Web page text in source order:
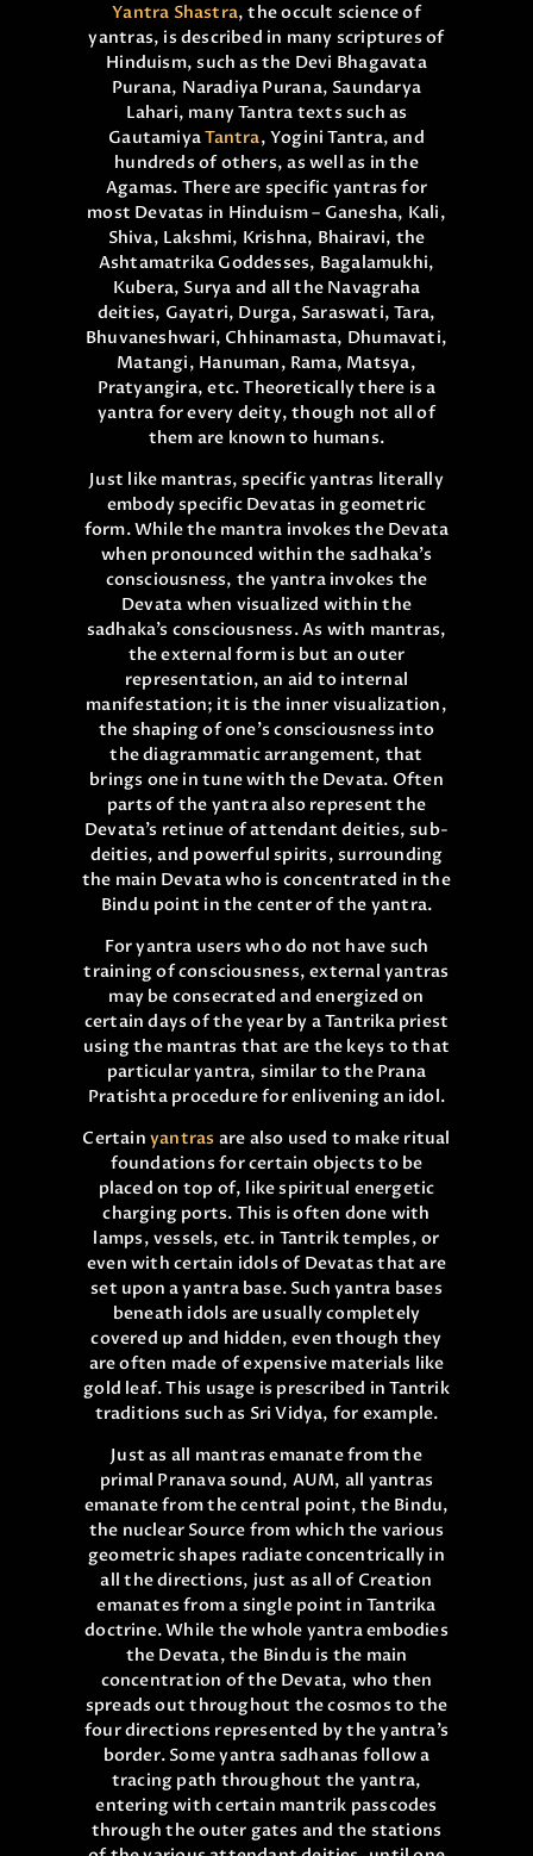
Yantra Shastra, the occult science of
yantras, is described in many scriptures of
Hinduism, such as the Devi Bhagavata
Purana, Naradiya Purana, Saundarya
Lahari, many Tantra texts such as
GautamiyaTantra, Yogini Tantra, and
hundreds of others, as well as in the
Agamas. There are specific yantras for
most Devatas in Hinduism – Ganesha, Kali,
Shiva, Lakshmi, Krishna, Bhairavi, the
Ashtamatrika Goddesses, Bagalamukhi,
Kubera, Surya and all the Navagraha
deities, Gayatri, Durga, Saraswati, Tara,
Bhuvaneshwari, Chhinamasta, Dhumavati,
Matangi, Hanuman, Rama, Matsya,
Pratyangira, etc. Theoretically there is a
yantra for every deity, though not all of
them are known to humans.
Just like mantras, specific yantras literally
embody specific Devatas in geometric
form. While the mantra invokes the Devata
when pronounced within the sadhaka’s
consciousness, the yantra invokes the
Devata when visualized within the
sadhaka’s consciousness. As with mantras,
the external form is but an outer
representation, an aid to internal
manifestation; it is the inner visualization,
the shaping of one’s consciousness into
the diagrammatic arrangement, that
brings one in tune with the Devata. Often
parts of the yantra also represent the
Devata’s retinue of attendant deities, sub-
deities, and powerful spirits, surrounding
the main Devata who is concentrated in the
Bindu point in the center of the yantra.
For yantra users who do not have such
training of consciousness, external yantras
may be consecrated and energized on
certain days of the year by a Tantrika priest
using the mantras that are the keys to that
particular yantra, similar to the Prana
Pratishta procedure for enlivening an idol.
Certainyantras are also used to make ritual
foundations for certain objects to be
placed on top of, like spiritual energetic
charging ports. This is often done with
lamps, vessels, etc. in Tantrik temples, or
even with certain idols of Devatas that are
set upon a yantra base. Such yantra bases
beneath idols are usually completely
covered up and hidden, even though they
are often made of expensive materials like
gold leaf. This usage is prescribed in Tantrik
traditions such as Sri Vidya, for example.
Just as all mantras emanate from the
primal Pranava sound, AUM, all yantras
emanate from the central point, the Bindu,
the nuclear Source from which the various
geometric shapes radiate concentrically in
all the directions, just as all of Creation
emanates from a single point in Tantrika
doctrine. While the whole yantra embodies
the Devata, the Bindu is the main
concentration of the Devata, who then
spreads out throughout the cosmos to the
four directions represented by the yantra’s
border. Some yantra sadhanas follow a
tracing path throughout the yantra,
entering with certain mantrik passcodes
through the outer gates and the stations